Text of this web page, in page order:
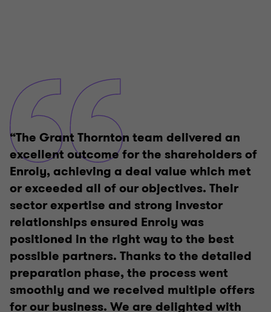
“The Grant Thornton team delivered an
excellent outcome for the shareholders of
Enroly, achieving a deal value which met
or exceeded all of our objectives. Their
sector expertise and strong investor
relationships ensured Enroly was
positioned in the right way to the best
possible partners. Thanks to the detailed
preparation phase, the process went
smoothly and we received multiple offers
for our business. We are delighted with